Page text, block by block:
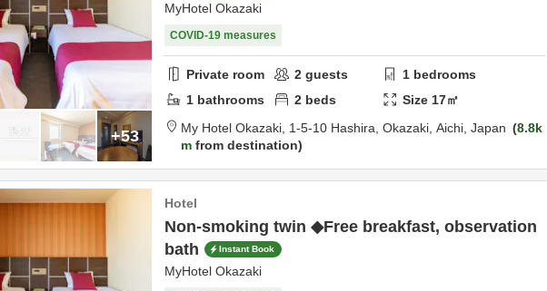
+53
MyHotel Okazaki
COVID-19 measures
Private room 2 guests 1 bedrooms
1 bathrooms 2 beds Size 17㎡
My Hotel Okazaki, 1-5-10 Hashira, Okazaki, Aichi, Japan
8.8k
m from destination
Hotel
Non-smoking twin ◆Free breakfast, observation
bath
Instant Book
MyHotel Okazaki